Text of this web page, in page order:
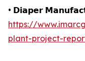
• 𝗗𝗶𝗮𝗽𝗲𝗿
https://
plant-project-